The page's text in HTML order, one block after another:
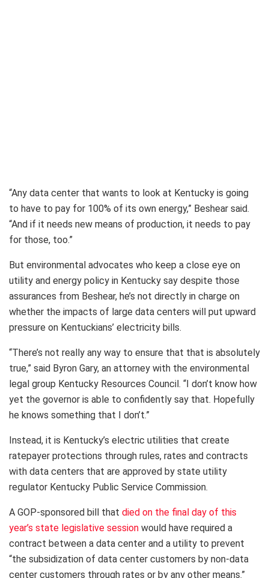
“Any data center that wants to look at Kentucky is going
to have to pay for 100% of its own energy,” Beshear said.
“And if it needs new means of production, it needs to pay
for those, too.”
But environmental advocates who keep a close eye on
utility and energy policy in Kentucky say despite those
assurances from Beshear, he’s not directly in charge on
whether the impacts of large data centers will put upward
pressure on Kentuckians’ electricity bills.
“There’s not really any way to ensure that that is absolutely
true,” said Byron Gary, an attorney with the environmental
legal group Kentucky Resources Council. “I don’t know how
yet the governor is able to confidently say that. Hopefully
he knows something that I don’t.”
Instead, it is Kentucky’s electric utilities that create
ratepayer protections through rules, rates and contracts
with data centers that are approved by state utility
regulator Kentucky Public Service Commission.
A GOP-sponsored bill that died on the final day of this
year’s state legislative session would have required a
contract between a data center and a utility to prevent
“the subsidization of data center customers by non-data
center customers through rates or by any other means.”